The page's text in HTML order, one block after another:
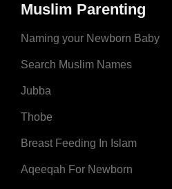
Muslim Parenting
Naming your Newborn Baby
Search Muslim Names
Jubba
Thobe
Breast Feeding In Islam
Aqeeqah For Newborn